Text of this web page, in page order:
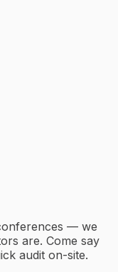
— we
are. Come say
audit on-site.